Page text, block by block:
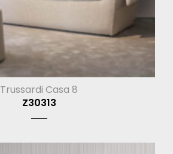
Trussardi Casa 8
Z30313